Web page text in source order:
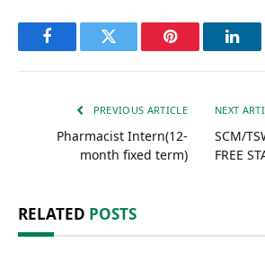
FacebookTwitter Pinterest
PREVIOUS ARTICLE
Pharmacist Intern(12-
month fixed term)
NEXT
SCM/
FREE
RELATED POSTS